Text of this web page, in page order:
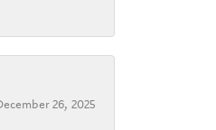
26, 2025